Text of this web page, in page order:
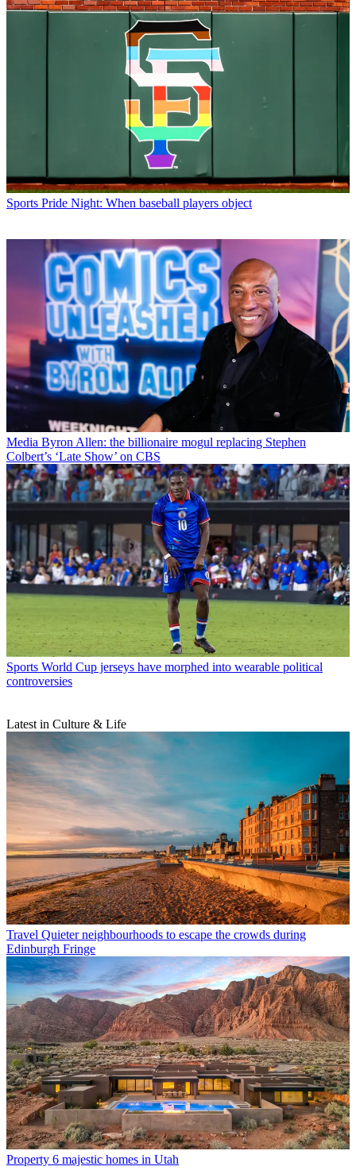
Sports Pride Night: When baseball players object
Media Byron Allen: the billionaire mogul replacing Stephen
Colbert’s ‘Late Show’ on CBS
Sports World Cup jerseys have morphed into wearable political
controversies
Latest in Culture & Life
Travel Quieter neighbourhoods to escape the crowds during
Edinburgh Fringe
Property 6 majestic homes in Utah